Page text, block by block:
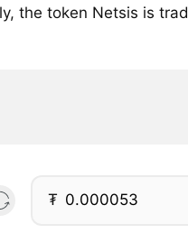
the token Netsis is
₮